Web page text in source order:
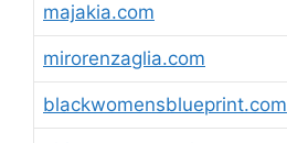
majakia.com
mirorenzaglia.com
blackwomensblueprint.com